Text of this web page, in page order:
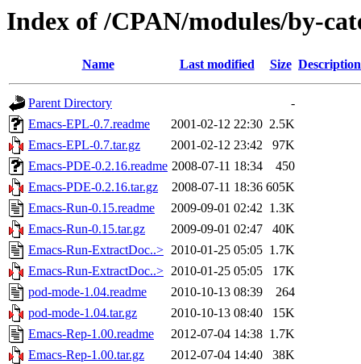
Index of /CPAN/modules/by-
Name Last modified Size Description
Parent Directory
-
Emacs-EPL-0.7.readme
2001-02-12 22:30 2.5K
Emacs-EPL-0.7.tar.gz
2001-02-12 23:42
97K
Emacs-PDE-0.2.16.readme 2008-07-11 18:34
450
Emacs-PDE-0.2.16.tar.gz
2008-07-11 18:36 605K
Emacs-Run-0.15.readme
2009-09-01 02:42 1.3K
Emacs-Run-0.15.tar.gz
2009-09-01 02:47
40K
Emacs-Run-ExtractDoc..> 2010-01-25 05:05 1.7K
Emacs-Run-ExtractDoc..> 2010-01-25 05:05
17K
pod-mode-1.04.readme
2010-10-13 08:39
264
pod-mode-1.04.tar.gz
2010-10-13 08:40
15K
Emacs-Rep-1.00.readme
2012-07-04 14:38 1.7K
Emacs-Rep-1.00.tar.gz
2012-07-04 14:40
38K